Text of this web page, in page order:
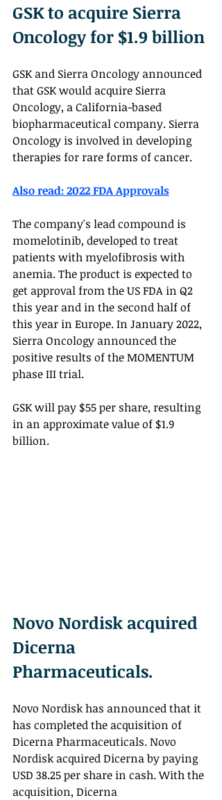
GSK to acquire Sierra
Oncology for $1.9 billion
GSK and Sierra Oncology announced
that GSK would acquire Sierra
Oncology, a California-based
biopharmaceutical company. Sierra
Oncology is involved in developing
therapies for rare forms of cancer.
Also read: 2022 FDA Approvals
The company's lead compound is
momelotinib, developed to treat
patients with myelofibrosis with
anemia. The product is expected to
get approval from the US FDA in Q2
this year and in the second half of
this year in Europe. In January 2022,
Sierra Oncology announced the
positive results of the MOMENTUM
phase III trial.
GSK will pay $55 per share, resulting
in an approximate value of $1.9
billion.
Novo Nordisk acquired
Dicerna
Pharmaceuticals.
Novo Nordisk has announced that it
has completed the acquisition of
Dicerna Pharmaceuticals. Novo
Nordisk acquired Dicerna by paying
USD 38.25 per share in cash. With the
acquisition, Dicerna